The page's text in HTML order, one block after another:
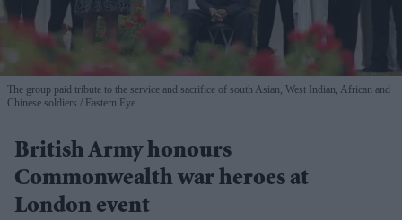
The group paid tribute to the service and sacrifice of south Asian, West Indian, African and
Chinese soldiers
Eastern Eye
British Army honours
Commonwealth war heroes at
London event